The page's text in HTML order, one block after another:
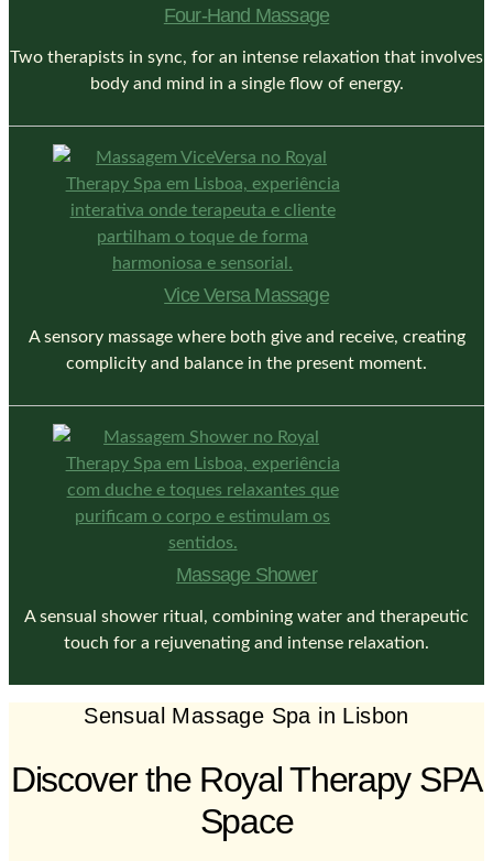
Four-Hand Massage
Two therapists in sync, for an intense relaxation that involves
body and mind in a single flow of energy.
Vice Versa Massage
A sensory massage where both give and receive, creating
complicity and balance in the present moment.
Massage Shower
A sensual shower ritual, combining water and therapeutic
touch for a rejuvenating and intense relaxation.
Sensual Massage Spa in Lisbon
Discover the Royal Therapy SPA
Space